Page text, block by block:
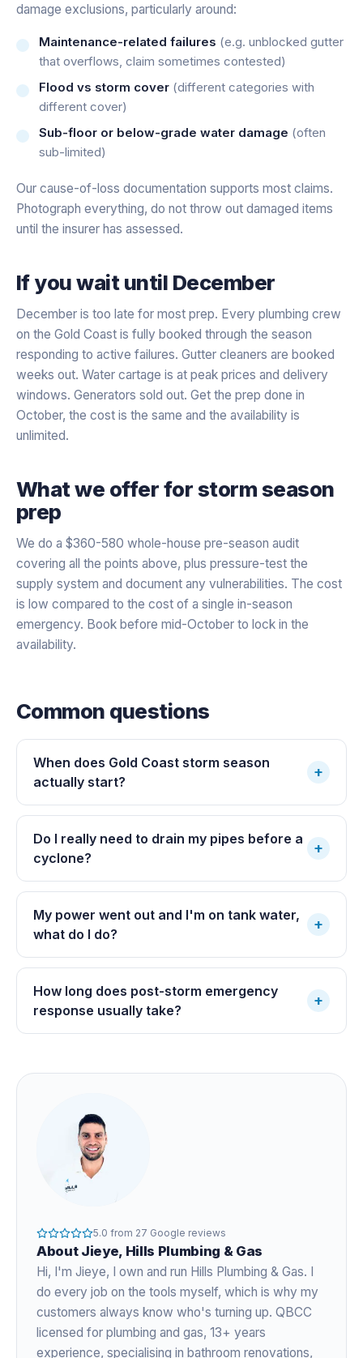
damage exclusions, particularly around:
Maintenance-related failures (e.g. unblocked gutter
that overflows, claim sometimes contested)
Flood vs storm cover (different categories with
different cover)
Sub-floor or below-grade water damage (often
sub-limited)
Our cause-of-loss documentation supports most claims.
Photograph everything, do not throw out damaged items
until the insurer has assessed.
If you wait until December
December is too late for most prep. Every plumbing crew
on the Gold Coast is fully booked through the season
responding to active failures. Gutter cleaners are booked
weeks out. Water cartage is at peak prices and delivery
windows. Generators sold out. Get the prep done in
October, the cost is the same and the availability is
unlimited.
What we offer for storm season
prep
We do a $360-580 whole-house pre-season audit
covering all the points above, plus pressure-test the
supply system and document any vulnerabilities. The cost
is low compared to the cost of a single in-season
emergency. Book before mid-October to lock in the
availability.
Common questions
When does Gold Coast storm season
actually start?
+
Do I really need to drain my pipes before a
cyclone?
+
My power went out and I'm on tank water,
what do I do?
+
How long does post-storm emergency
response usually take?
+
5.0 from 27 Google reviews
About Jieye, Hills Plumbing & Gas
Hi, I'm Jieye, I own and run Hills Plumbing & Gas. I
do every job on the tools myself, which is why my
customers always know who's turning up. QBCC
licensed for plumbing and gas, 13+ years
experience, specialising in bathroom renovations,